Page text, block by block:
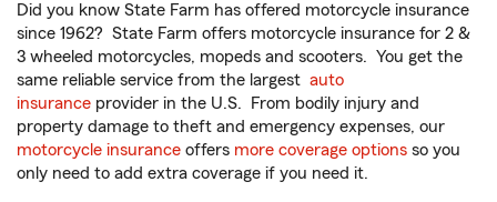
Did you know State Farm has offered motorcycle insurance
since 1962? State Farm offers motorcycle insurance for 2 &
3 wheeled motorcycles, mopeds and scooters. You get the
same reliable service from the largest auto
insurance provider in the U.S. From bodily injury and
property damage to theft and emergency expenses, our
motorcycle insurance offers more coverage options so you
only need to add extra coverage if you need it.